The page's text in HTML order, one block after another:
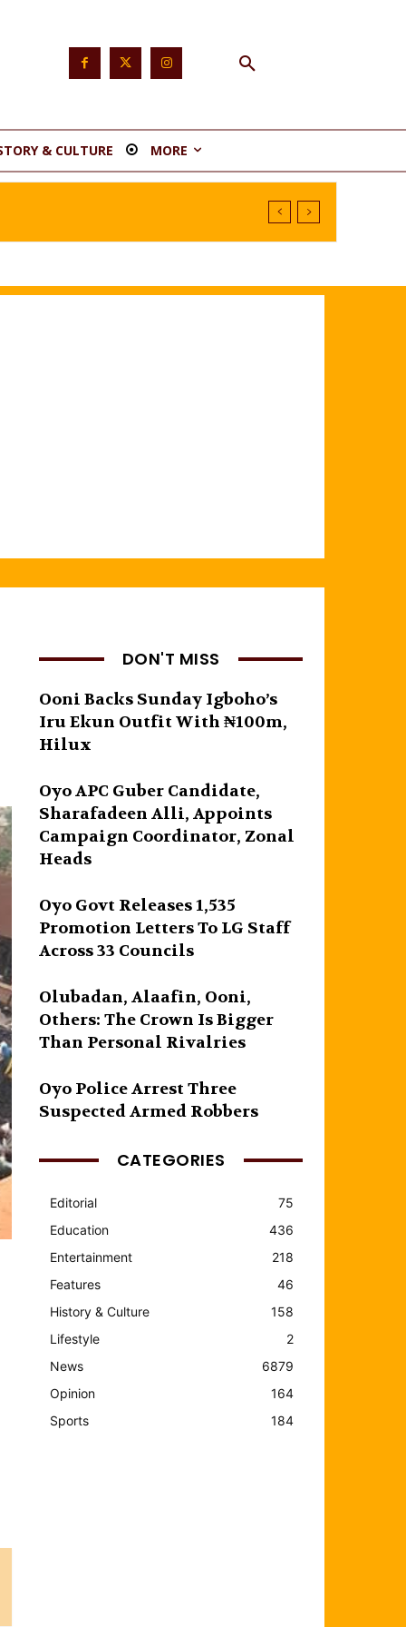
& CULTURE MORE
DON'T MISS
Ooni Backs Sunday Igboho’s
Iru Ekun Outfit With ₦100m,
Hilux
Oyo APC Guber Candidate,
Sharafadeen Alli, Appoints
Campaign Coordinator, Zonal
Heads
Oyo Govt Releases 1,535
Promotion Letters To LG Staff
Across 33 Councils
Olubadan, Alaafin, Ooni,
Others: The Crown Is Bigger
Than Personal Rivalries
Oyo Police Arrest Three
Suspected Armed Robbers
CATEGORIES
Editorial
75
Education
436
Entertainment
218
Features
46
History & Culture
158
Lifestyle
2
News
6879
Opinion
164
Sports
184